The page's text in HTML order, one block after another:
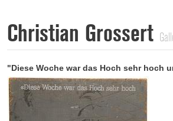
Focus on the last month
All focus works
Works in Focus
New Works - Selection
All new works
Painting
Digital
Graphics
Christian Grossert
"Diese Woche war das Hoch sehr hoch